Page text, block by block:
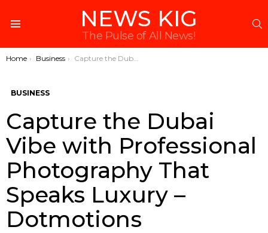
NEWS KIG
The Pulse of All News!
You are here:
Home Business Capture the Dubai Vibe with Professional Photography That Speaks Luxury – Dotmotions
BUSINESS
Capture the Dubai
Vibe with Professional
Photography That
Speaks Luxury –
Dotmotions